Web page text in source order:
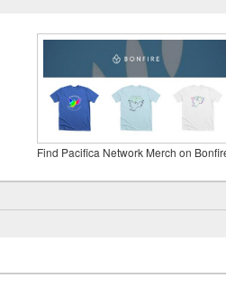
Find Pacifica Network Merch on